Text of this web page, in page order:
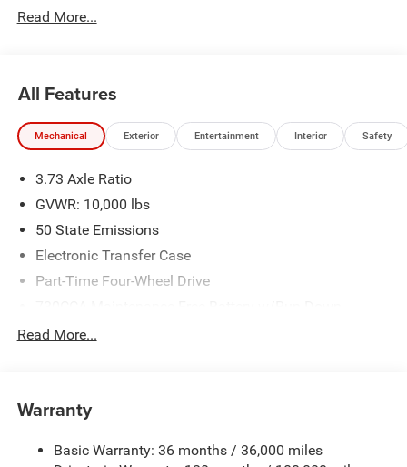
Read More...
All Features
Mechanical Exterior Entertainment Interior Safety
3.73 Axle Ratio
GVWR: 10,000 lbs
50 State Emissions
Electronic Transfer Case
Part-Time Four-Wheel Drive
Protection
Trailer Wiring Harness
Trailer Tow Pages
Read More...
Warranty
Basic Warranty: 36 months / 36,000 miles